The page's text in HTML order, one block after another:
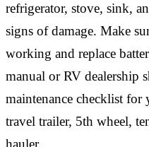
refrigerator, stove, sink,
signs of damage. Make
working and replace
manual or RV dealership
maintenance checklist
travel trailer, 5th wheel,
hauler.